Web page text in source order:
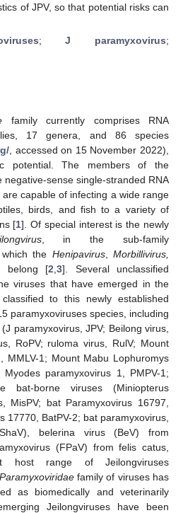
of JPV, so that potential risks can
;J paramyxovirus;
family currently comprises RNA
17 genera, and 86 species
, accessed on 15 November 2022),
potential. The members of the
negative-sense single-stranded RNA
capable of infecting a wide range
birds, and fish to a variety of
[1]. Of special interest is the newly
, in the sub-family
the Henipavirus,Morbillivirus,
belong [2 3]. Several unclassified
viruses that have emerged in the
to this newly established
paramyxoviruses species, including
paramyxovirus, JPV; Beilong virus,
RoPV; ruloma virus, RulV; Mount
MMLV-1; Mount Mabu Lophuromys
paramyxovirus 1, PMPV-1;
bat-borne viruses (Miniopterus
MisPV; bat Paramyxovirus 16797,
17770, BatPV-2; bat paramyxovirus,
belerina virus (BeV) from
(FPaV) from felis catus,
host range of Jeilongviruses
Paramyxoviridaefamily of viruses has
as biomedically and veterinarily
Jeilongviruses have been